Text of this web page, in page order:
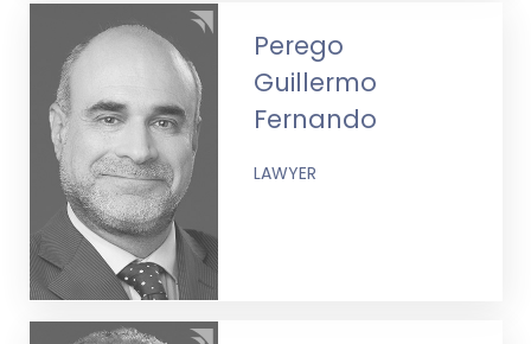
Perego
Guillermo
Fernando
LAWYER